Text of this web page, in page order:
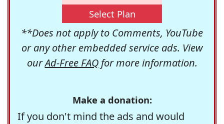
Select Plan
**Does not apply to Comments, YouTube
or any other embedded service ads. View
ourAd-Free FAQfor more information.
Make a donation:
If you don't mind the ads and would